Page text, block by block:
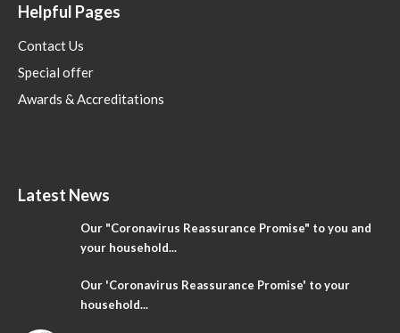
Helpful Pages
Contact Us
Special offer
Awards & Accreditations
Latest News
Our "Coronavirus Reassurance Promise" to you and
your household...
Our 'Coronavirus Reassurance Promise' to your
household...